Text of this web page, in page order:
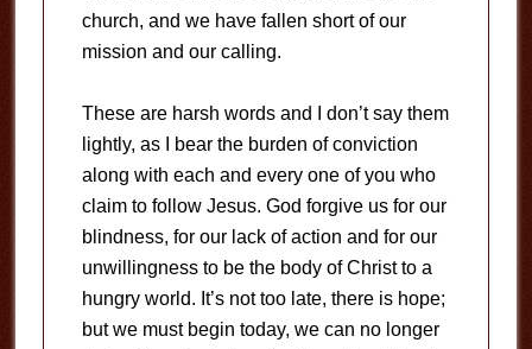
church, and we have fallen short of our
mission and our calling.
These are harsh words and I don’t say them
lightly, as I bear the burden of conviction
along with each and every one of you who
claim to follow Jesus. God forgive us for our
blindness, for our lack of action and for our
unwillingness to be the body of Christ to a
hungry world. It’s not too late, there is hope;
but we must begin today, we can no longer